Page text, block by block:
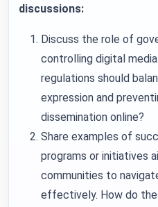
discussions:
Discuss the role of
controlling digital
regulations should
expression and
dissemination online?
Share examples of
programs or initiatives
communities to
effectively. How do